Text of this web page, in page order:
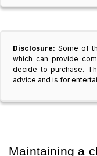
Disclosure: Some of
which can provide
decide to purchase.
advice and is for
Maintaining a